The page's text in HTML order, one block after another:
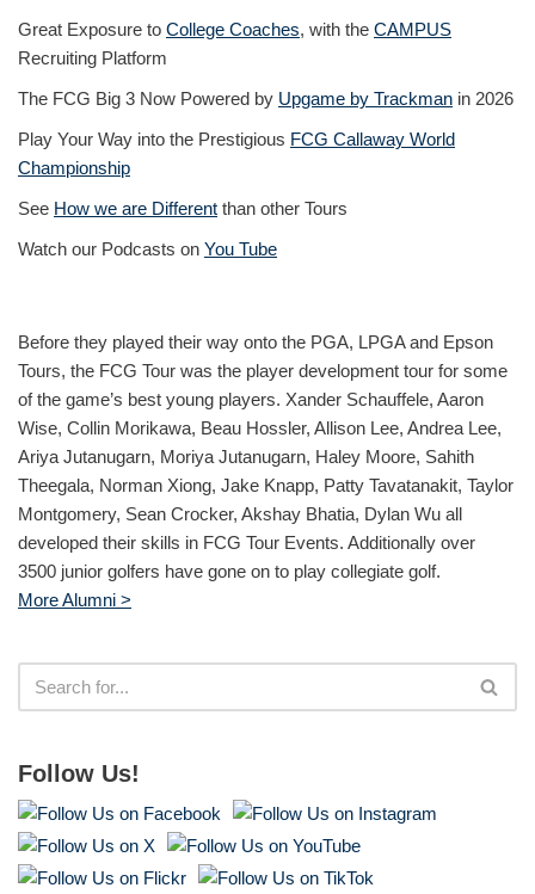
Great Exposure to College Coaches, with the CAMPUS
Recruiting Platform
The FCG Big 3 Now Powered by Upgame by Trackman in 2026
Play Your Way into the Prestigious FCG Callaway World
Championship
See How we are Different than other Tours
Watch our Podcasts on You Tube
Before they played their way onto the PGA, LPGA and Epson
Tours, the FCG Tour was the player development tour for some
of the game’s best young players. Xander Schauffele, Aaron
Wise, Collin Morikawa, Beau Hossler, Allison Lee, Andrea Lee,
Ariya Jutanugarn, Moriya Jutanugarn, Haley Moore, Sahith
Theegala, Norman Xiong, Jake Knapp, Patty Tavatanakit, Taylor
Montgomery, Sean Crocker, Akshay Bhatia, Dylan Wu all
developed their skills in FCG Tour Events. Additionally over
3500 junior golfers have gone on to play collegiate golf.
More Alumni >
Follow Us!